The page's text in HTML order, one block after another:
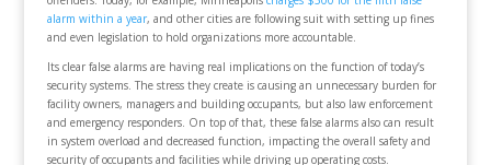
alarm within a year, and other cities are following suit with setting up fines
and even legislation to hold organizations more accountable.
Its clear false alarms are having real implications on the function of today’s
security systems. The stress they create is causing an unnecessary burden for
facility owners, managers and building occupants, but also law enforcement
and emergency responders. On top of that, these false alarms also can result
in system overload and decreased function, impacting the overall safety and
security of occupants and facilities while driving up operating costs.